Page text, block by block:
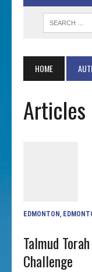
HOME
Articles
EDMONTON
Talmud
Challenge